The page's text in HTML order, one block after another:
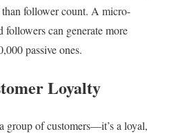
follower count. A micro-
can generate more
passive ones.
Loyalty
group of customers—it’s a loyal,